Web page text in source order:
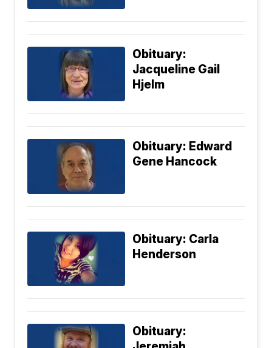
Obituary:
Jacqueline Gail
Hjelm
Obituary: Edward
Gene Hancock
Obituary: Carla
Henderson
Obituary: